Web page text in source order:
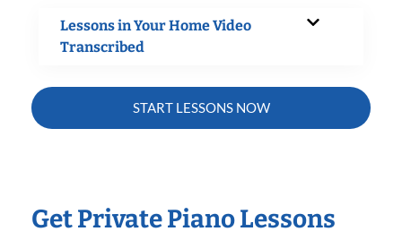
Lessons in Your Home Video
Transcribed
START LESSONS NOW
Get Private Piano Lessons